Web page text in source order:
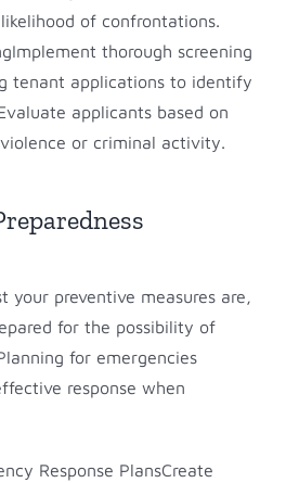
of confrontations.
thorough screening
tenant applications to identify
applicants based on
or criminal activity.
your preventive measures are,
for the possibility of
for emergencies
response when
Response PlansCreate